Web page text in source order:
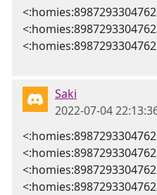
Saki
2022-07-04